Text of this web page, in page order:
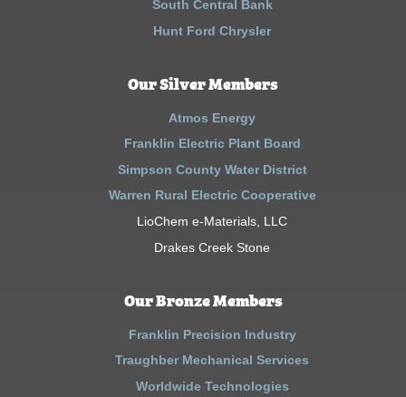
South Central Bank
Hunt Ford Chrysler
Our Silver Members
Atmos Energy
Franklin Electric Plant Board
Simpson County Water District
Warren Rural Electric Cooperative
LioChem e-Materials, LLC
Drakes Creek Stone
Our Bronze Members
Franklin Precision Industry
Traughber Mechanical Services
Worldwide Technologies